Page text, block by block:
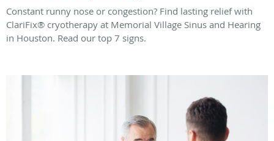
Constant runny nose or congestion? Find lasting relief with
ClariFix® cryotherapy at Memorial Village Sinus and Hearing
in Houston. Read our top 7 signs.